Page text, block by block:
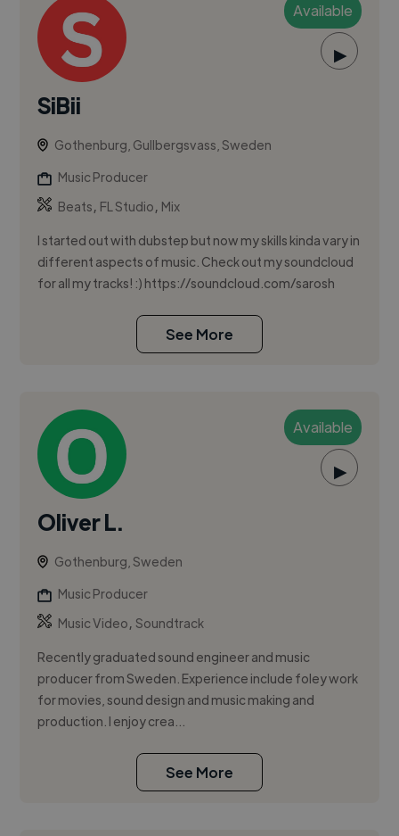
Available
▶
SiBii
Gothenburg, Gullbergsvass, Sweden
Music Producer
Beats, FL Studio, Mix
I started out with dubstep but now my skills kinda vary in
different aspects of music. Check out my soundcloud
for all my tracks! :) https://soundcloud.com/sarosh
See More
Available
▶
Oliver L.
Gothenburg, Sweden
Music Producer
Music Video,Soundtrack
Recently graduated sound engineer and music
producer from Sweden. Experience include foley work
for movies, sound design and music making and
production. I enjoy crea...
See More